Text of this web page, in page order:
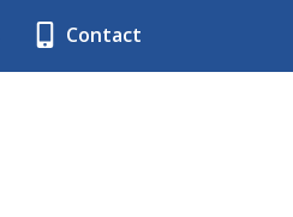
Contact